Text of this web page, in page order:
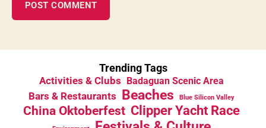
Trending Tags
Activities & Clubs Badaguan Scenic Area
Bars & Restaurants Beaches Blue Silicon Valley
China Oktoberfest Clipper Yacht Race